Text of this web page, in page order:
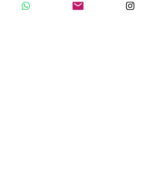
Stripe-necked mongoose